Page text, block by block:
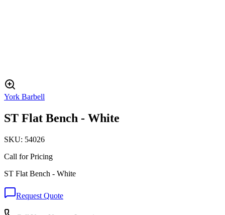
York Barbell
ST Flat Bench - White
SKU: 54026
Call for Pricing
ST Flat Bench - White
Request Quote